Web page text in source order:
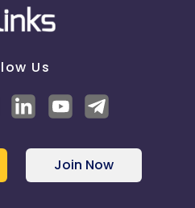
Us
Join Now